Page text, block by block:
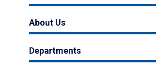
About Us
Departments